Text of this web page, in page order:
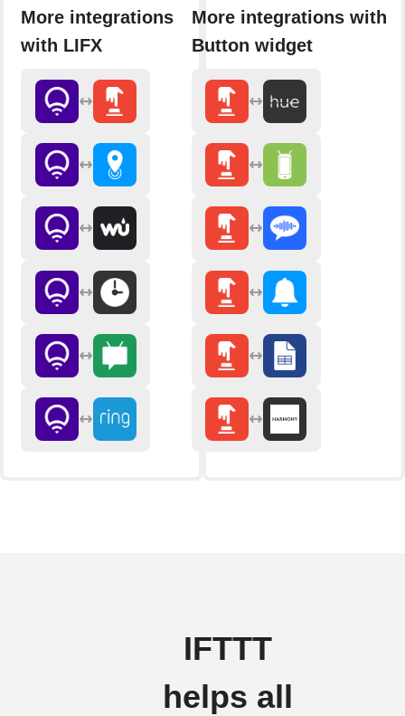
More integrations
with LIFX
More integrations with
Button widget
IFTTT
helps all